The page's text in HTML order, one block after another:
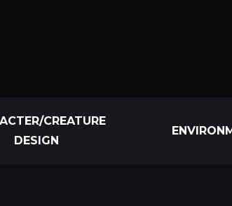
CREATURE
DESIGN